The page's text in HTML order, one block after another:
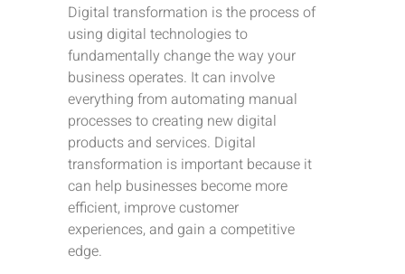
Digital transformation is the process of
using digital technologies to
fundamentally change the way your
business operates. It can involve
everything from automating manual
processes to creating new digital
products and services. Digital
transformation is important because it
can help businesses become more
efficient, improve customer
experiences, and gain a competitive
edge.